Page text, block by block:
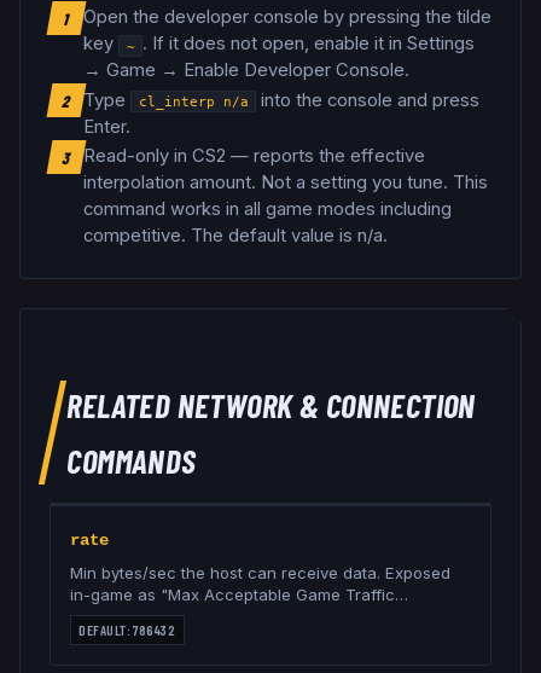
1
Open the developer console by pressing the tilde
key
~ . If it does not open, enable it in Settings
→ Game → Enable Developer Console.
2 Type cl_interp n/a
into the console and press
Enter.
3 Read-only in CS2 — reports the effective
interpolation amount. Not a setting you tune. This
command works in all game modes including
competitive. The default value is n/a.
RELATED NETWORK & CONNECTION
COMMANDS
rate
Min bytes/sec the host can receive data. Exposed
in-game as "Max Acceptable Game Traffic
Bandwidth"; 786432 is the Unrestricted option
DEFAULT:786432